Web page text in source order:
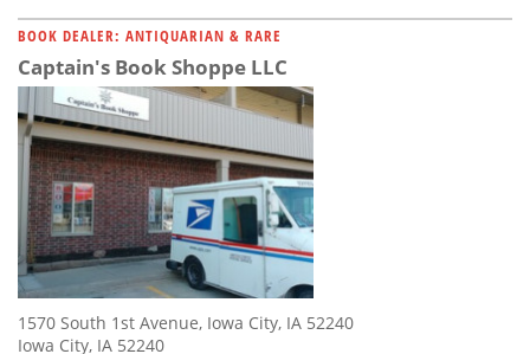
BOOK DEALER: ANTIQUARIAN & RARE
Captain's Book Shoppe LLC
1570 South 1st Avenue, Iowa City, IA 52240
Iowa City, IA 52240